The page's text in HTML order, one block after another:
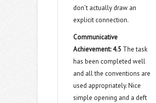
don’t actually draw an
explicit connection.
Communicative
Achievement: 4.5The task
has been completed well
and all the conventions are
used appropriately. Nice
simple opening and a deft